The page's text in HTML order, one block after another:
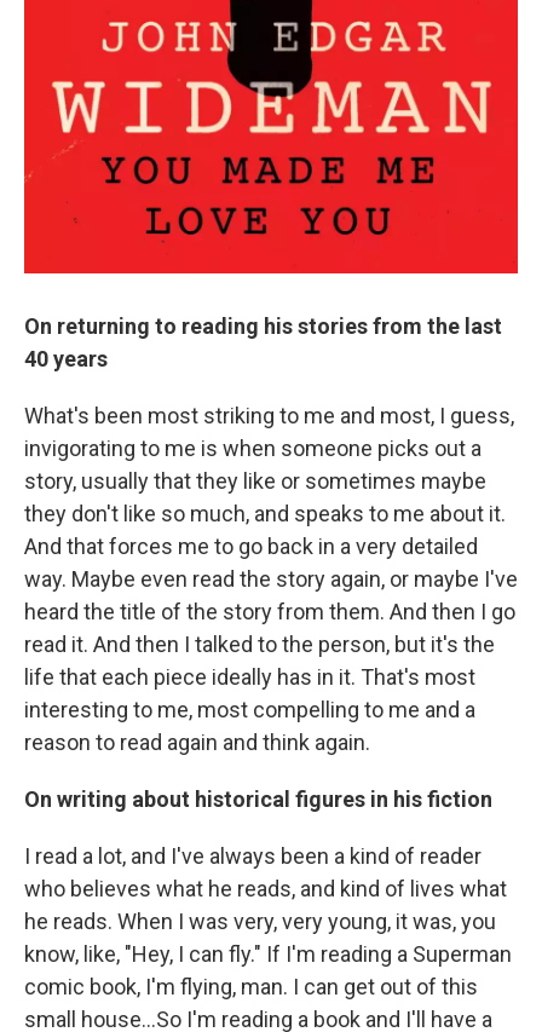
On returning to reading his stories from the last
40 years
What's been most striking to me and most, I guess,
invigorating to me is when someone picks out a
story, usually that they like or sometimes maybe
they don't like so much, and speaks to me about it.
And that forces me to go back in a very detailed
way. Maybe even read the story again, or maybe I've
heard the title of the story from them. And then I go
read it. And then I talked to the person, but it's the
life that each piece ideally has in it. That's most
interesting to me, most compelling to me and a
reason to read again and think again.
On writing about historical figures in his fiction
I read a lot, and I've always been a kind of reader
who believes what he reads, and kind of lives what
he reads. When I was very, very young, it was, you
know, like, "Hey, I can fly." If I'm reading a Superman
comic book, I'm flying, man. I can get out of this
small house...So I'm reading a book and I'll have a